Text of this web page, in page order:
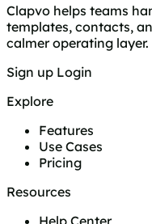
Clapvo helps teams
templates, contacts,
calmer operating layer.
Sign up Login
Explore
Features
Use Cases
Pricing
Resources
Help Center